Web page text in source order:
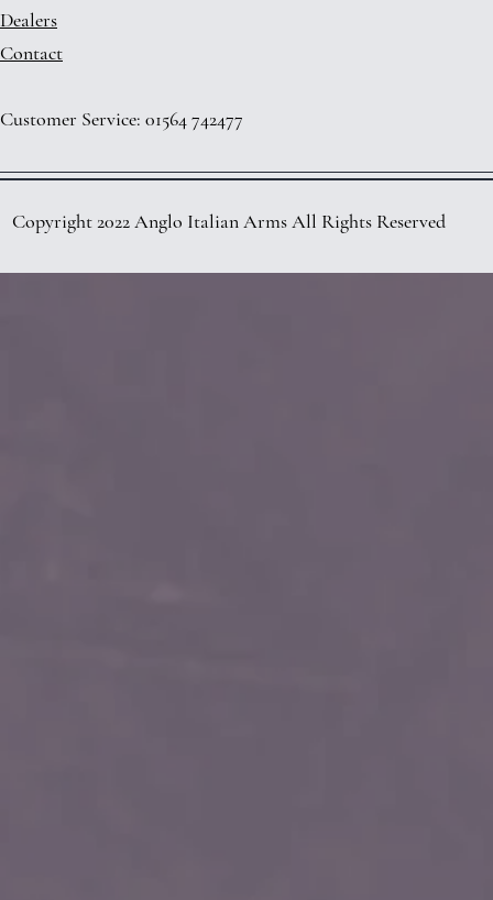
Dealers
Contact
Customer Service: 01564 742477
Copyright 2022 Anglo Italian Arms All Rights Reserved